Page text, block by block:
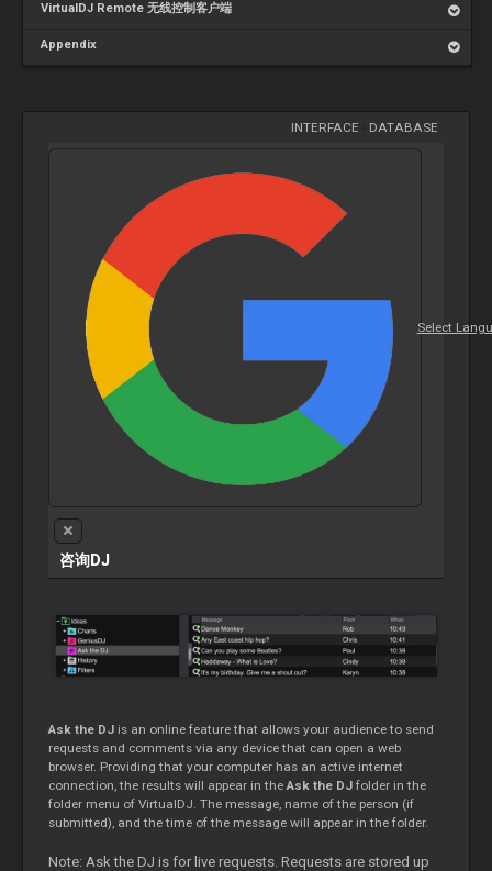
VirtualDJ Remote 无线控制客户端
Appendix
INTERFACE DATABASE
Select
咨询DJ
Ask the DJ is an online feature that allows your audience to send
requests and comments via any device that can open a web
browser. Providing that your computer has an active internet
connection, the results will appear in theAsk the DJ folder in the
folder menu of VirtualDJ. The message, name of the person (if
submitted), and the time of the message will appear in the folder.
Note: Ask the DJ is for live requests. Requests are stored up